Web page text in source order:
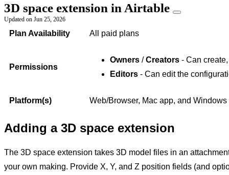
3D space extension in Airtable
Updated on Jun 25, 2026
Plan Availability All paid plans
Permissions
Owners /Creators - Can
Editors - Can edit the
Platform(s) Web/Browser, Mac app, and Windows
Adding a 3D space extension
The 3D space extension takes 3D model files in an
your own making. Provide X, Y, and Z position fields (and